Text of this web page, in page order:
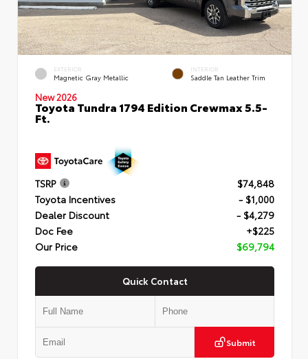
EXTERIOR
Magnetic Gray Metallic
INTERIOR
Saddle Tan Leather Trim
New 2026
Toyota Tundra 1794 Edition Crewmax 5.5-
Ft.
TSRP
$74,848
Toyota Incentives
- $1,000
Dealer Discount
- $4,279
Doc Fee
+$225
Our Price
$69,794
Quick Contact
Submit